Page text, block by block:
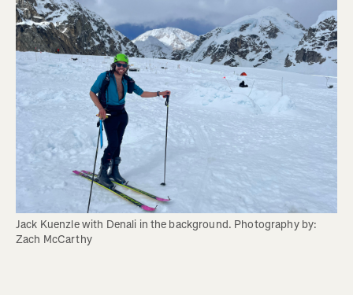
Jack Kuenzle with Denali in the background. Photography by:
Zach McCarthy